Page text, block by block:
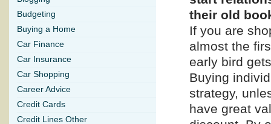
their old
If you are
almost the
early bird
Buying
strategy,
have great
Budgeting
Buying a Home
Car Finance
Car Insurance
Car Shopping
Career Advice
Credit Cards
Credit Lines Other